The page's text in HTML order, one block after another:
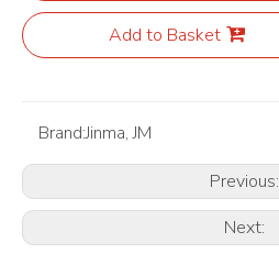
Add to Basket
Brand:Jinma, JM
Previous:
Next: